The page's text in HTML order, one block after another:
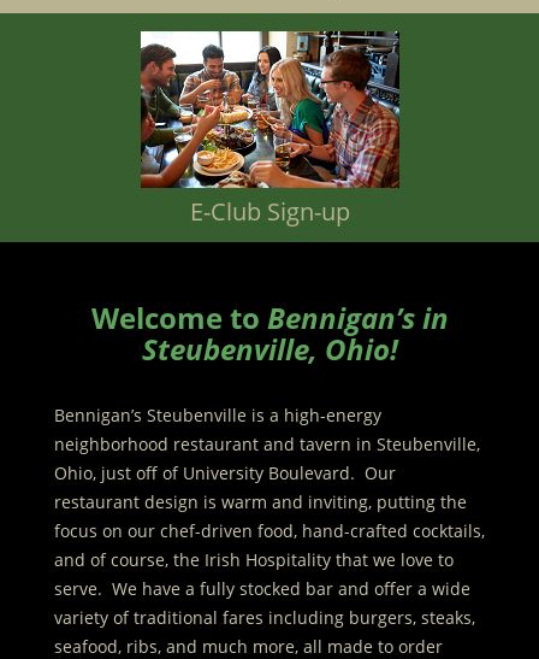
E-Club Sign-up
Welcome to Bennigan’s in
Steubenville, Ohio!
Bennigan’s Steubenville is a high-energy
neighborhood restaurant and tavern in Steubenville,
Ohio, just off of University Boulevard. Our
restaurant design is warm and inviting, putting the
focus on our chef-driven food, hand-crafted cocktails,
and of course, the Irish Hospitality that we love to
serve. We have a fully stocked bar and offer a wide
variety of traditional fares including burgers, steaks,
seafood, ribs, and much more, all made to order